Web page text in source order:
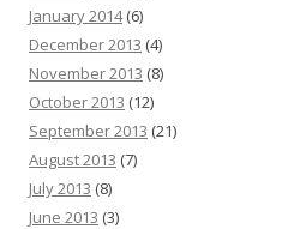
January 2014(6)
December 2013 (4)
November 2013 (8)
October 2013 (12)
September 2013 (21)
August 2013 (7)
July 2013 (8)
June 2013 (3)